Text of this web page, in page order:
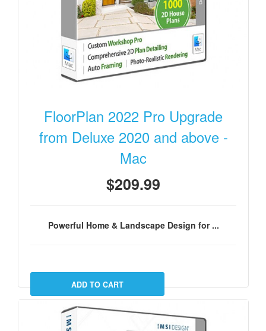
FloorPlan 2022 Pro Upgrade
from Deluxe 2020 and above -
Mac
$209.99
Powerful Home & Landscape Design for ...